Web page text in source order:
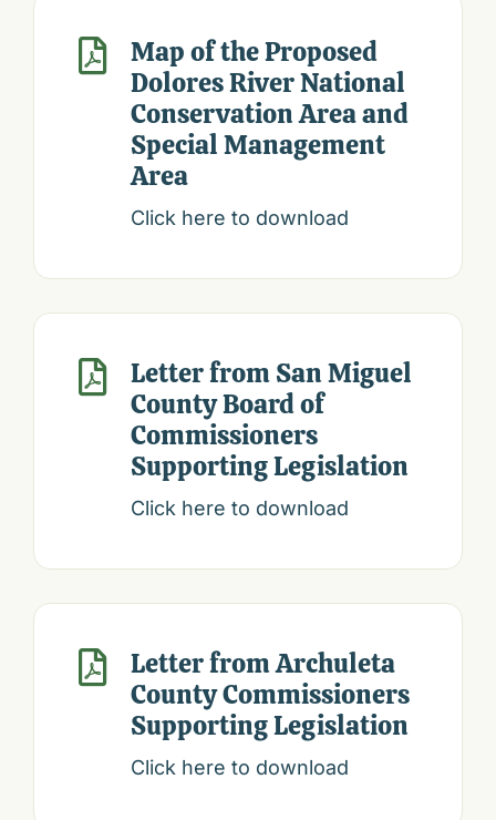

Map of the Proposed
Dolores River National
Conservation Area and
Special Management
Area
Click here to download

Letter from San Miguel
County Board of
Commissioners
Supporting Legislation
Click here to download

Letter from Archuleta
County Commissioners
Supporting Legislation
Click here to download